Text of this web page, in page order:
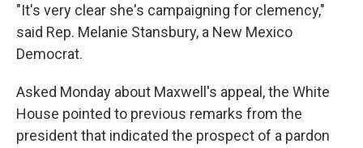
"It's very clear she's campaigning for clemency,"
said Rep. Melanie Stansbury, a New Mexico
Democrat.
Asked Monday about Maxwell's appeal, the White
House pointed to previous remarks from the
president that indicated the prospect of a pardon